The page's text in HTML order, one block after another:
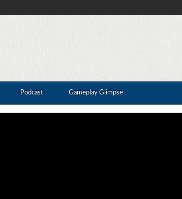
Podcast Gameplay Glimpse